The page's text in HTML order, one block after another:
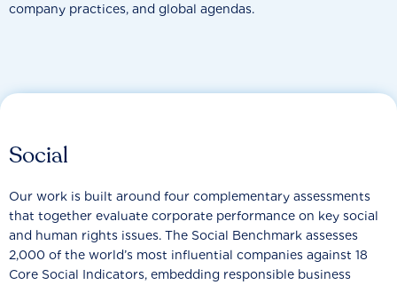
company practices, and global agendas.
Social
Our work is built around four complementary assessments
that together evaluate corporate performance on key social
and human rights issues. The Social Benchmark assesses
2,000 of the world’s most influential companies against 18
Core Social Indicators, embedding responsible business